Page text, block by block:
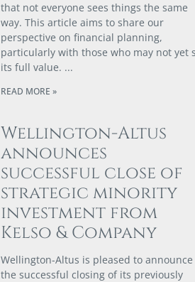
that not everyone sees things the same
way. This article aims to share our
perspective on financial planning,
particularly with those who may not yet
its full value.
READ MORE »
Wellington-Altus
announces
successful close of
strategic minority
investment from
Kelso & Company
Wellington-Altus is pleased to announce
the successful closing of its previously